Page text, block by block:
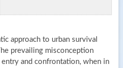
approach to urban survival
prevailing misconception
and confrontation, when in